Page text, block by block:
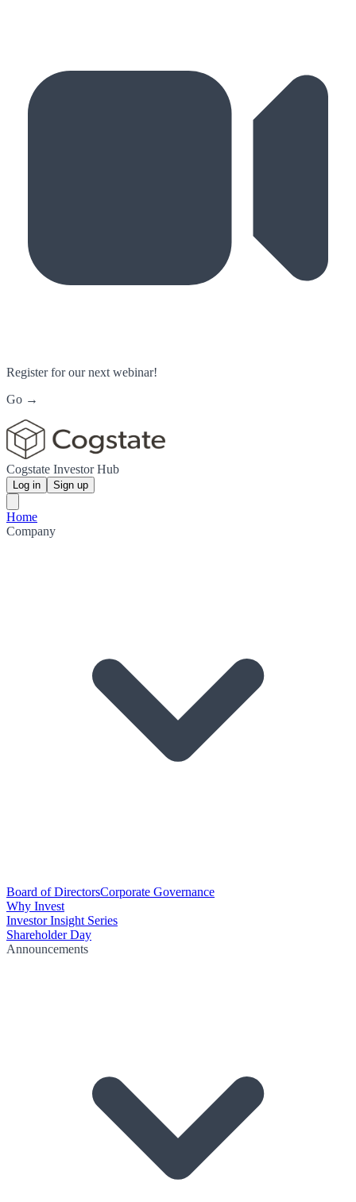
Register for our next webinar!
Go →
Cogstate Investor Hub
Log in Sign up
Home
Company
Board of DirectorsCorporate Governance
Why Invest
Investor Insight Series
Shareholder Day
Announcements